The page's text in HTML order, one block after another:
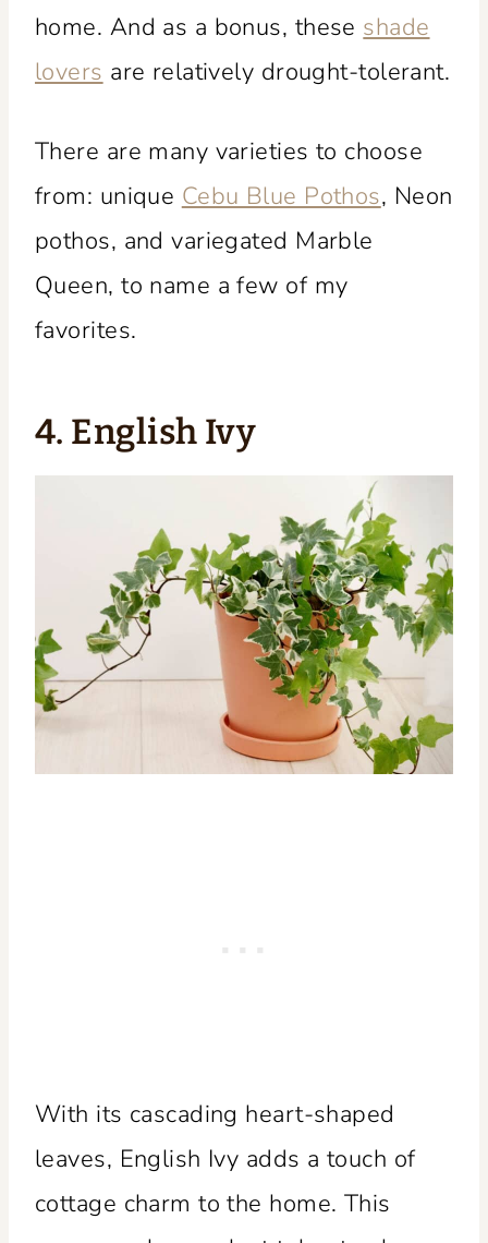
home. And as a bonus, these shade
lovers are relatively drought-tolerant.
There are many varieties to choose
from: unique Cebu Blue Pothos, Neon
pothos, and variegated Marble
Queen, to name a few of my
favorites.
4. English Ivy
With its cascading heart-shaped
leaves, English Ivy adds a touch of
cottage charm to the home. This